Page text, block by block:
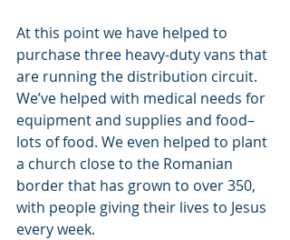
At this point we have helped to
purchase three heavy-duty vans that
are running the distribution circuit.
We’ve helped with medical needs for
equipment and supplies and food–
lots of food. We even helped to plant
a church close to the Romanian
border that has grown to over 350,
with people giving their lives to Jesus
every week.